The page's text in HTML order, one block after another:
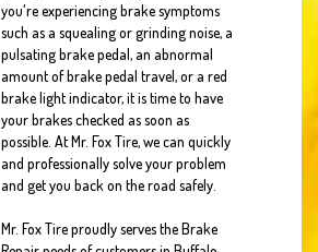
you're experiencing brake symptoms
such as a squealing or grinding noise, a
pulsating brake pedal, an abnormal
amount of brake pedal travel, or a red
brake light indicator, it is time to have
your brakes checked as soon as
possible. At Mr. Fox Tire, we can quickly
and professionally solve your problem
and get you back on the road safely.
Mr. Fox Tire proudly serves the Brake